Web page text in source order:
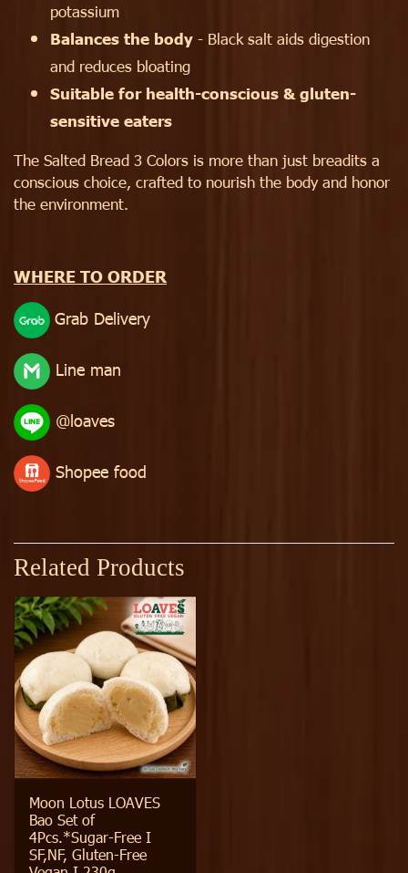
potassium
Balances the body - Black salt aids digestion
and reduces bloating
Suitable for health-conscious & gluten-
sensitive eaters
The Salted Bread 3 Colors is more than just breadits a
conscious choice, crafted to nourish the body and honor
the environment.
WHERE TO ORDER
Grab Delivery
Line man
@loaves
Shopee food
Related Products
Moon Lotus LOAVES
Bao Set of
4Pcs.*Sugar-Free I
SF,NF, Gluten-Free